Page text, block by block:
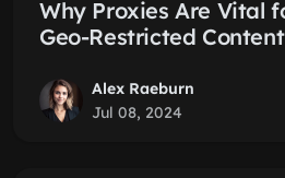
Why Proxies Are Vital
Geo-Restricted Content
Alex Raeburn
Jul 08, 2024